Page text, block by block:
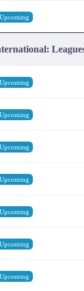
Upcoming
Upcoming
Upcoming
Upcoming
Upcoming
Upcoming
Upcoming
Upcoming